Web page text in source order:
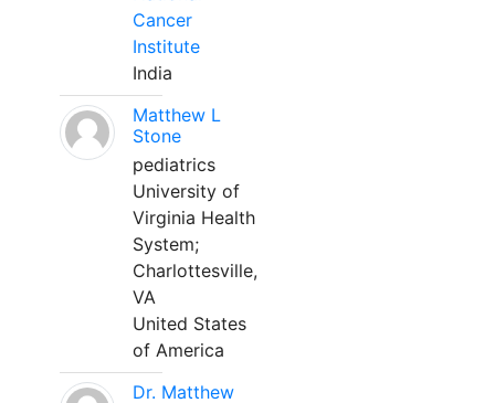
Cancer
Institute
India
Matthew L
Stone
pediatrics
University of
Virginia Health
System;
Charlottesville,
VA
United States
of America
Dr. Matthew